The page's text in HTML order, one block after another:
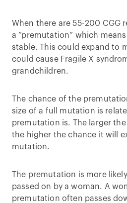
When there are 55-200 CGG
a “premutation” which
stable. This could expand to
could cause Fragile X
grandchildren.
The chance of the
size of a full mutation is
premutation is. The larger
the higher the chance it will
mutation.
The premutation is more
passed on by a woman. A
premutation often passes